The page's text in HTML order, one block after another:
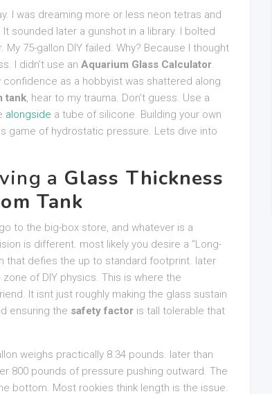
I was dreaming more or less neon tetras and
It sounded later a gunshot in a library. I bolted
75-gallon DIY failed. Why? Because I thought
I didn’t use an Aquarium Glass Calculator.
as a hobbyist was shattered along
tank, hear to my trauma. Don’t guess. Use a
alongside a tube of silicone. Building your own
game of hydrostatic pressure. Lets dive into
a Glass Thickness
Tank
to the big-box store, and whatever is a
is different. most likely you desire a “Long-
that defies the up to standard footprint. later
of DIY physics. This is where the
It isnt just roughly making the glass sustain
ensuring the safety factor is tall tolerable that
weighs practically 8.34 pounds. later than
800 pounds of pressure pushing outward. The
bottom. Most rookies think length is the issue.